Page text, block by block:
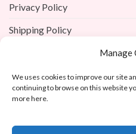
Manage
We uses cookies to improve our site
continuing to browse on this website
more here.
Privacy Policy
Shipping Policy
Return Policy
Custom Avatar